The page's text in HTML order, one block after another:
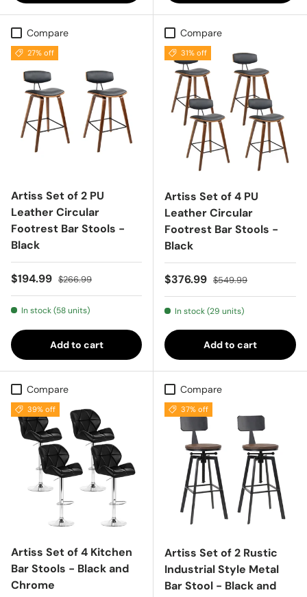
Compare
27% off
Artiss Set of 2 PU
Leather Circular
Footrest Bar Stools -
Black
Sale price
$194.99 Regular price
$266.99
In stock (58 units)
Add to cart
Compare
31% off
Artiss Set of 4 PU
Leather Circular
Footrest Bar Stools -
Black
Sale price
$376.99 Regular price
$549.99
In stock (29 units)
Add to cart
Compare
39% off
Artiss Set of 4 Kitchen
Bar Stools - Black and
Chrome
Compare
37% off
Artiss Set of 2 Rustic
Industrial Style Metal
Bar Stool - Black and